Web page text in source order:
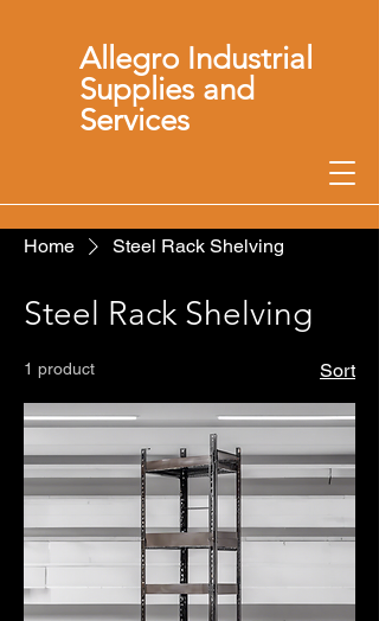
Allegro Industrial
Supplies and
Services
Home Steel Rack Shelving
Steel Rack Shelving
1 product Sort